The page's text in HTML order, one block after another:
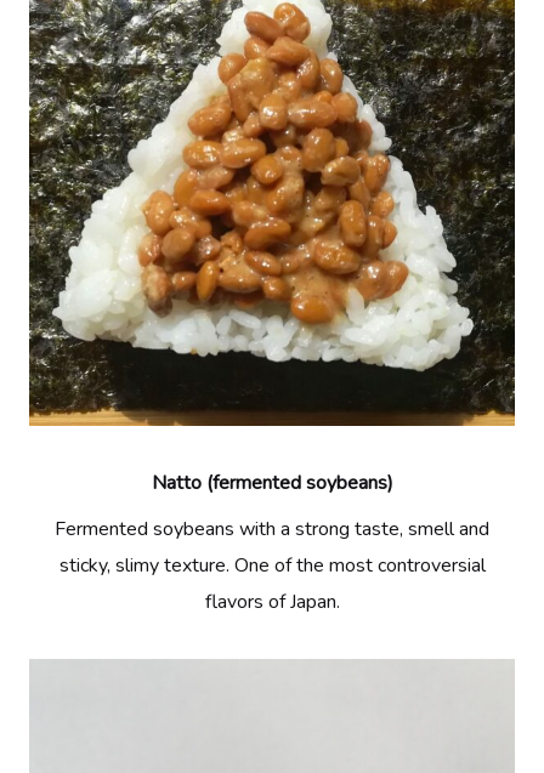
Natto (fermented soybeans)
Fermented soybeans with a strong taste, smell and
sticky, slimy texture. One of the most controversial
flavors of Japan.